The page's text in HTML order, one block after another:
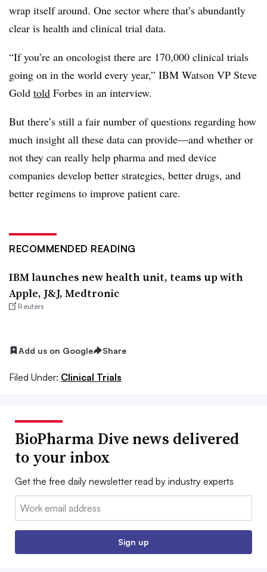
wrap itself around. One sector where that’s abundantly
clear is health and clinical trial data.
“If you’re an oncologist there are 170,000 clinical trials
going on in the world every year,” IBM Watson VP Steve
Gold told Forbes in an interview.
But there’s still a fair number of questions regarding how
much insight all these data can provide—and whether or
not they can really help pharma and med device
companies develop better strategies, better drugs, and
better regimens to improve patient care.
RECOMMENDED READING
IBM launches new health unit, teams up with
Apple, J&J, Medtronic
Reuters
Add us on Google Share
Filed Under: Clinical Trials
BioPharma Dive news delivered
to your inbox
Get the free daily newsletter read by industry experts
Email:
Sign up